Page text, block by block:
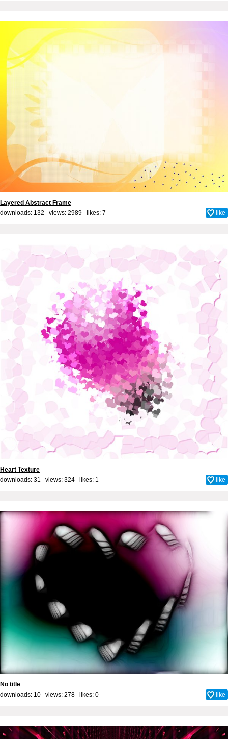
Layered Abstract Frame
downloads: 132 views: 2989 likes: 7 like
Heart Texture
downloads: 31 views: 324 likes: 1 like
No title
downloads: 10 views: 278 likes: 0 like